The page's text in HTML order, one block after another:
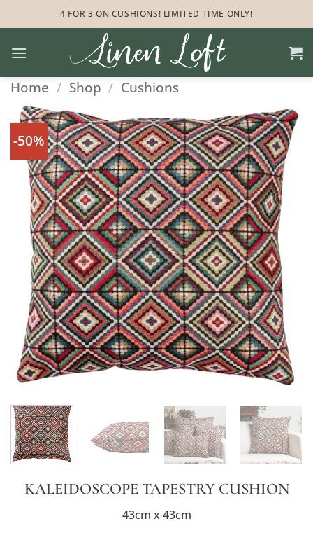
to
4 FOR 3 ON CUSHIONS! LIMITED TIME ONLY!
Home / Shop / Cushions
-50%
KALEIDOSCOPE TAPESTRY CUSHION
43cm x 43cm